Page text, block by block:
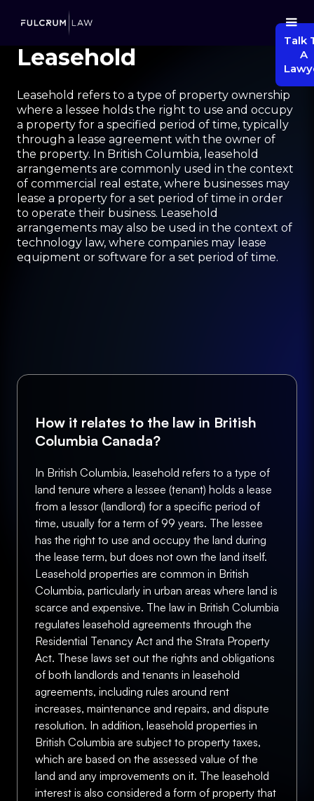
Talk
A
Leasehold
Leasehold refers to a type of property ownership
where a lessee holds the right to use and occupy
a property for a specified period of time, typically
through a lease agreement with the owner of
the property. In British Columbia, leasehold
arrangements are commonly used in the context
of commercial real estate, where businesses may
lease a property for a set period of time in order
to operate their business. Leasehold
arrangements may also be used in the context of
technology law, where companies may lease
equipment or software for a set period of time.
How it relates to the law in British
Columbia Canada?
In British Columbia, leasehold refers to a type of
land tenure where a lessee (tenant) holds a lease
from a lessor (landlord) for a specific period of
time, usually for a term of 99 years. The lessee
has the right to use and occupy the land during
the lease term, but does not own the land itself.
Leasehold properties are common in British
Columbia, particularly in urban areas where land is
scarce and expensive. The law in British Columbia
regulates leasehold agreements through the
Residential Tenancy Act and the Strata Property
Act. These laws set out the rights and obligations
of both landlords and tenants in leasehold
agreements, including rules around rent
increases, maintenance and repairs, and dispute
resolution. In addition, leasehold properties in
British Columbia are subject to property taxes,
which are based on the assessed value of the
land and any improvements on it. The leasehold
interest is also considered a form of property that